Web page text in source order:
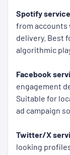
Spotify
from accounts
delivery. Best
algorithmic
Facebook
engagement
Suitable for
ad campaign
Twitter/X
looking